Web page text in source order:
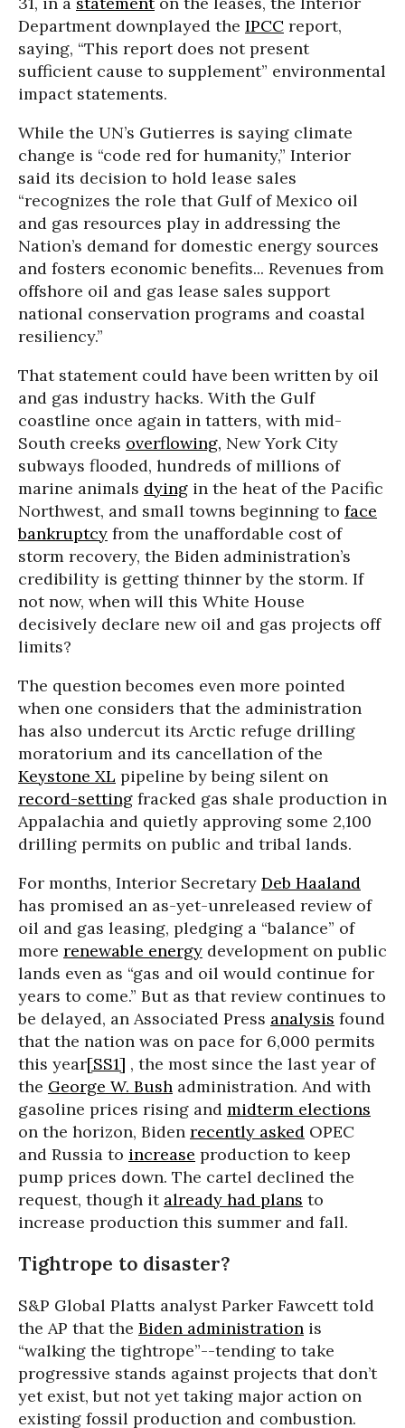
Department downplayed the IPCC report,
saying, “This report does not present
sufficient cause to supplement” environmental
impact statements.
While the UN’s Gutierres is saying climate
change is “code red for humanity,” Interior
said its decision to hold lease sales
“recognizes the role that Gulf of Mexico oil
and gas resources play in addressing the
Nation’s demand for domestic energy sources
and fosters economic benefits... Revenues from
offshore oil and gas lease sales support
national conservation programs and coastal
resiliency.”
That statement could have been written by oil
and gas industry hacks. With the Gulf
coastline once again in tatters, with mid-
South creeks overflowing, New York City
subways flooded, hundreds of millions of
marine animals dying in the heat of the Pacific
Northwest, and small towns beginning to face
bankruptcy from the unaffordable cost of
storm recovery, the Biden administration’s
credibility is getting thinner by the storm. If
not now, when will this White House
decisively declare new oil and gas projects off
limits?
The question becomes even more pointed
when one considers that the administration
has also undercut its Arctic refuge drilling
moratorium and its cancellation of the
Keystone XL pipeline by being silent on
record-setting fracked gas shale production in
Appalachia and quietly approving some 2,100
drilling permits on public and tribal lands.
For months, Interior Secretary Deb Haaland
has promised an as-yet-unreleased review of
oil and gas leasing, pledging a “balance” of
more renewable energy development on public
lands even as “gas and oil would continue for
years to come.” But as that review continues to
be delayed, an Associated Press analysis found
that the nation was on pace for 6,000 permits
this year[SS1] , the most since the last year of
the George W. Bush administration. And with
gasoline prices rising and midterm elections
on the horizon, Biden recently asked OPEC
and Russia to increase production to keep
pump prices down. The cartel declined the
request, though it already had plans to
increase production this summer and fall.
Tightrope to disaster?
S&P Global Platts analyst Parker Fawcett told
the AP that the Biden administration is
“walking the tightrope”--tending to take
progressive stands against projects that don’t
yet exist, but not yet taking major action on
existing fossil production and combustion.